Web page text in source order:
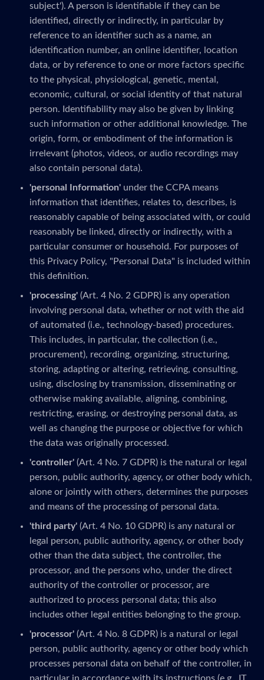
subject'). A person is identifiable if they can be
identified, directly or indirectly, in particular by
reference to an identifier such as a name, an
identification number, an online identifier, location
data, or by reference to one or more factors specific
to the physical, physiological, genetic, mental,
economic, cultural, or social identity of that natural
person. Identifiability may also be given by linking
such information or other additional knowledge. The
origin, form, or embodiment of the information is
irrelevant (photos, videos, or audio recordings may
also contain personal data).
'personal Information' under the CCPA means
information that identifies, relates to, describes, is
reasonably capable of being associated with, or could
reasonably be linked, directly or indirectly, with a
particular consumer or household. For purposes of
this Privacy Policy, "Personal Data" is included within
this definition.
'processing' (Art. 4 No. 2 GDPR) is any operation
involving personal data, whether or not with the aid
of automated (i.e., technology-based) procedures.
This includes, in particular, the collection (i.e.,
procurement), recording, organizing, structuring,
storing, adapting or altering, retrieving, consulting,
using, disclosing by transmission, disseminating or
otherwise making available, aligning, combining,
restricting, erasing, or destroying personal data, as
well as changing the purpose or objective for which
the data was originally processed.
'controller' (Art. 4 No. 7 GDPR) is the natural or legal
person, public authority, agency, or other body which,
alone or jointly with others, determines the purposes
and means of the processing of personal data.
'third party' (Art. 4 No. 10 GDPR) is any natural or
legal person, public authority, agency, or other body
other than the data subject, the controller, the
processor, and the persons who, under the direct
authority of the controller or processor, are
authorized to process personal data; this also
includes other legal entities belonging to the group.
'processor' (Art. 4 No. 8 GDPR) is a natural or legal
person, public authority, agency or other body which
processes personal data on behalf of the controller, in